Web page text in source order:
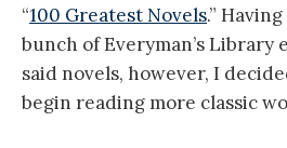
“100 Greatest Novels.”
bunch of Everyman’s Library
said novels, however, I
begin reading more classic